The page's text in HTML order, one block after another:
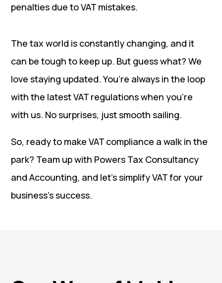
penalties due to VAT mistakes.
The tax world is constantly changing, and it
can be tough to keep up. But guess what? We
love staying updated. You’re always in the loop
with the latest VAT regulations when you’re
with us. No surprises, just smooth sailing.
So, ready to make VAT compliance a walk in the
park? Team up with Powers Tax Consultancy
and Accounting, and let’s simplify VAT for your
business’s success.